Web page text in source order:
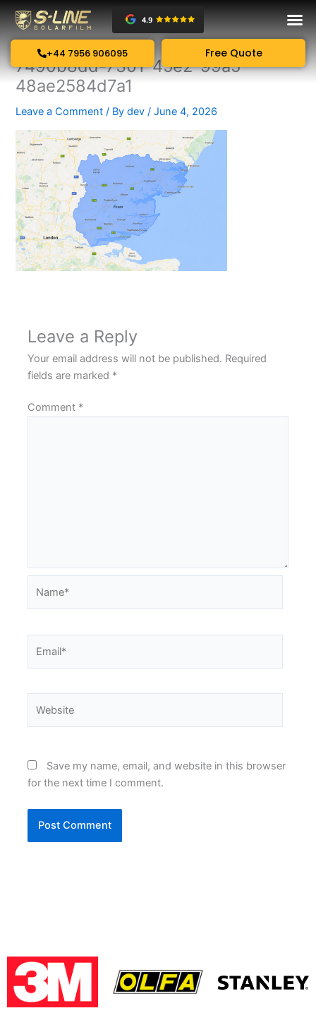
Skip
content
+44 7956 906095 Free Quote
7490b8dd-7301-45e2-99a5-
48ae2584d7a1
Leave a Comment / Bydev/June 4, 2026
Leave a Reply
Your email address will not be published. Required
fields are marked *
Comment *
Save my name, email, and website in this browser
for the next time I comment.